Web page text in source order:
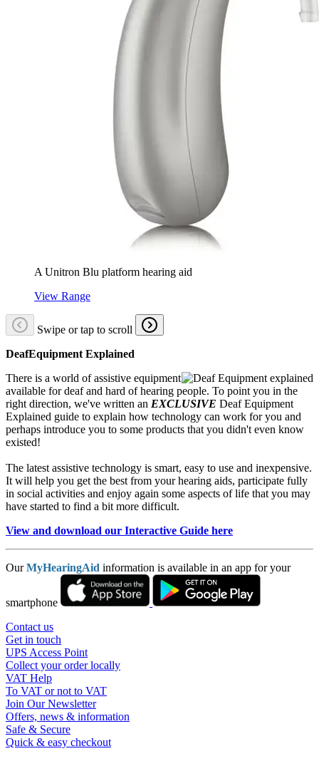
A Unitron Blu platform hearing aid
View Range
Swipe or tap to scroll
DeafEquipment Explained
There is a world of assistive equipment
available for deaf and hard of hearing people. To point you in the
right direction, we've written an EXCLUSIVE Deaf Equipment
Explained guide to explain how technology can work for you and
perhaps introduce you to some products that you didn't even know
existed!
The latest assistive technology is smart, easy to use and inexpensive.
It will help you get the best from your hearing aids, participate fully
in social activities and enjoy again some aspects of life that you may
have started to find a bit more difficult.
View and download our Interactive Guide here
OurMyHearingAid information is available in an app for your
smartphone
Contact us
Get in touch
UPS Access Point
Collect your order locally
VAT Help
To VAT or not to VAT
Join Our Newsletter
Offers, news & information
Safe & Secure
Quick & easy checkout